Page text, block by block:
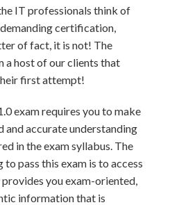
IT professionals think of
certification,
of fact, it is not! The
a host of our clients that
first attempt!
exam requires you to make
and accurate understanding
in the exam syllabus. The
pass this exam is to access
you exam-oriented,
information that is